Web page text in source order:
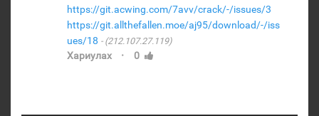
https://git.acwing.com/7avv/crack/-/issues/3
https://git.allthefallen.moe/aj95/download/-/iss
ues/18
(212.107.27.119)
Хариулах · 0